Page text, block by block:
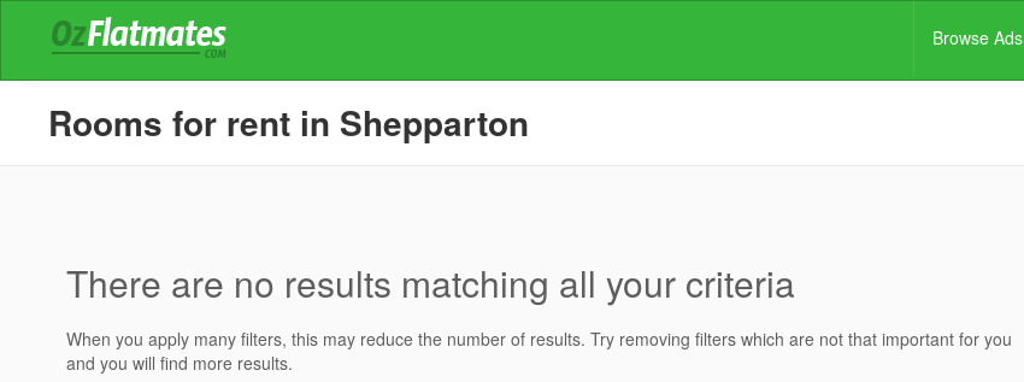
Browse Ads
Rooms for rent in Shepparton
There are no results matching all your criteria
When you apply many filters, this may reduce the number of results. Try removing filters which are not that important for you
and you will find more results.